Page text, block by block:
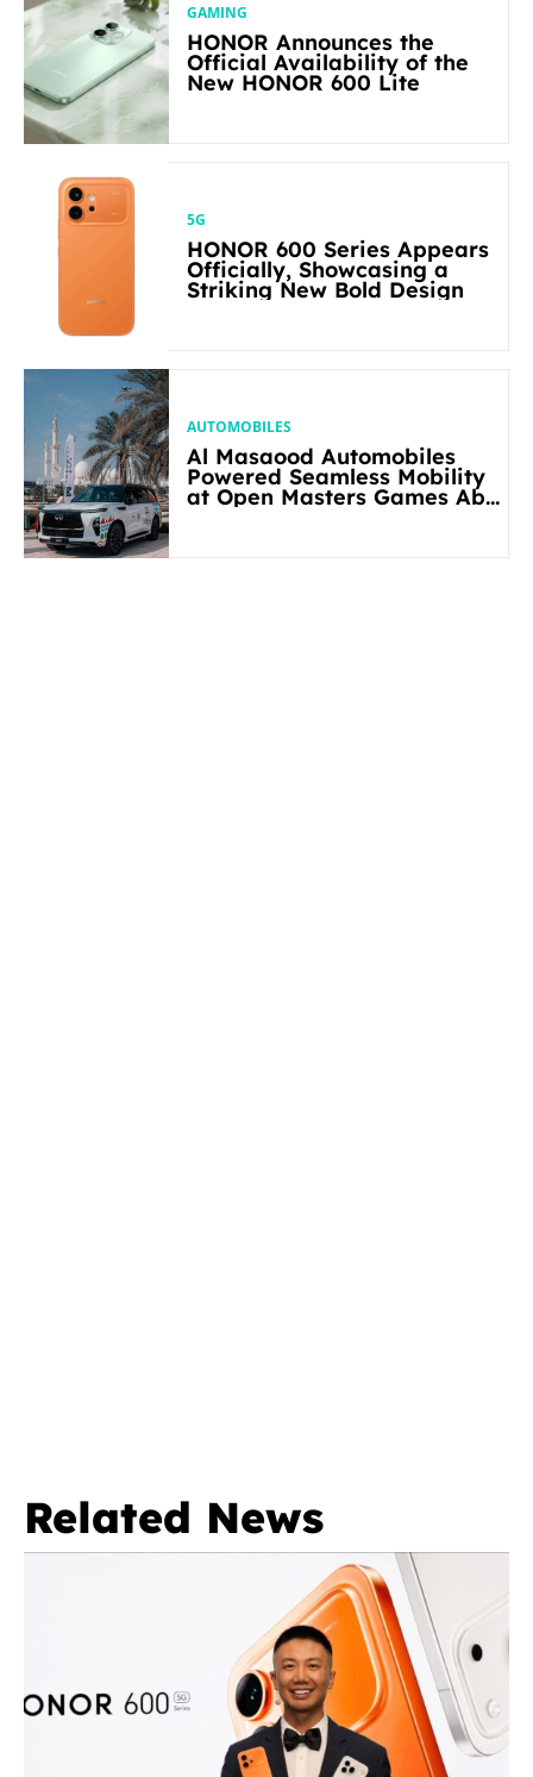
GAMING
HONOR Announces the
Official Availability of the
New HONOR 600 Lite
5G
HONOR 600 Series Appears
Officially, Showcasing a
Striking New Bold Design
AUTOMOBILES
Al Masaood Automobiles
Powered Seamless Mobility
at Open Masters Games Abu
Related News